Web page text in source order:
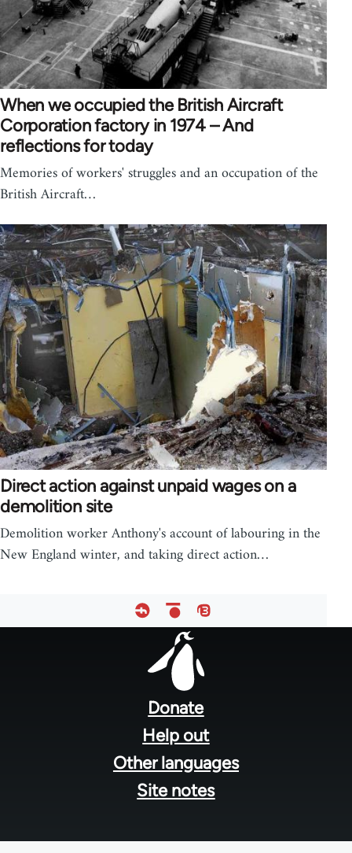
When we occupied the British Aircraft
Corporation factory in 1974 – And
reflections for today
Memories of workers' struggles and an occupation of the
British Aircraft…
Direct action against unpaid wages on a
demolition site
Demolition worker Anthony's account of labouring in the
New England winter, and taking direct action…
Donate
Help out
Other languages
Site notes